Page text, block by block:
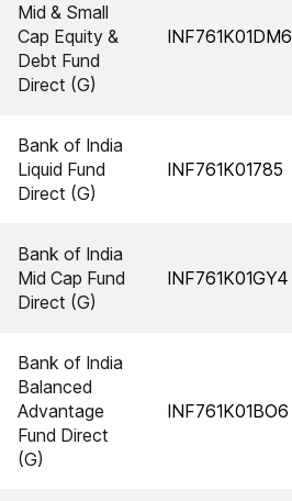
Mid & Small
Cap Equity &
Debt Fund
Direct (G)
INF761K01DM6
Bank of India
Liquid Fund
Direct (G)
INF761K01785
Bank of India
Mid Cap Fund
Direct (G)
INF761K01GY4
Bank of India
Balanced
Advantage
Fund Direct
(G)
INF761K01BO6